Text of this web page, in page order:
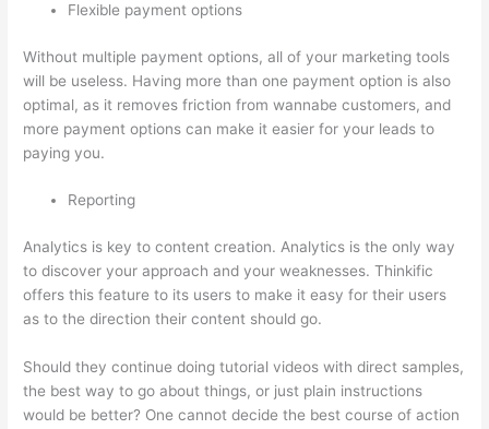
Flexible payment options
Without multiple payment options, all of your marketing tools
will be useless. Having more than one payment option is also
optimal, as it removes friction from wannabe customers, and
more payment options can make it easier for your leads to
paying you.
Reporting
Analytics is key to content creation. Analytics is the only way
to discover your approach and your weaknesses. Thinkific
offers this feature to its users to make it easy for their users
as to the direction their content should go.
Should they continue doing tutorial videos with direct samples,
the best way to go about things, or just plain instructions
would be better? One cannot decide the best course of action